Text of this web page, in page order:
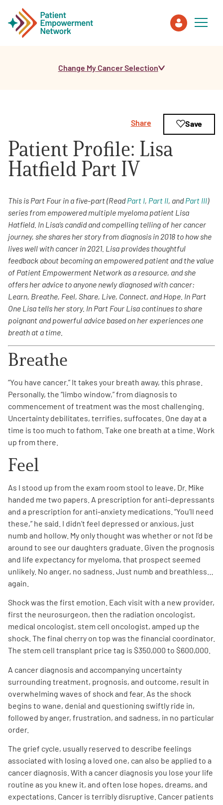
Healthcare Professionals
About PEN
PEN Team
Empowerment Leads
Board of Directors
2026 Programs
Partners
One on One Connections
Events
Get Involved
AA A English
Change My Cancer Selection
Patient Profile: Lisa
Hatfield Part IV
Share Save
This is Part Four in a five-part (ReadPart I, Part II, andPart III)
series from empowered multiple myeloma patient Lisa
Hatfield. In Lisa’s candid and compelling telling of her cancer
journey, she shares her story from diagnosis in 2018 to how she
lives well with cancer in 2021. Lisa provides thoughtful
feedback about becoming an empowered patient and the value
of Patient Empowerment Network as a resource, and she
offers her advice to anyone newly diagnosed with cancer:
Learn, Breathe, Feel, Share, Live, Connect, and Hope. In Part
One Lisa tells her story. In Part Four Lisa continues to share
poignant and powerful advice based on her experiences one
breath at a time.
Breathe
“You have cancer.” It takes your breath away, this phrase.
Personally, the “limbo window,” from diagnosis to
commencement of treatment was the most challenging.
Uncertainty debilitates, terrifies, suffocates. One day at a
time is too much to fathom. Take one breath at a time. Work
up from there.
Feel
As I stood up from the exam room stool to leave, Dr. Mike
handed me two papers. A prescription for anti-depressants
and a prescription for anti-anxiety medications. “You’ll need
these,” he said. I didn’t feel depressed or anxious, just
numb and hollow. My only thought was whether or not I’d be
around to see our daughters graduate. Given the prognosis
and life expectancy for myeloma, that prospect seemed
unlikely. No anger, no sadness. Just numb and breathless…
again.
Shock was the first emotion. Each visit with a new provider,
first the neurosurgeon, then the radiation oncologist,
medical oncologist, stem cell oncologist, amped up the
shock. The final cherry on top was the financial coordinator.
The stem cell transplant price tag is $350,000 to $600,000.
A cancer diagnosis and accompanying uncertainty
surrounding treatment, prognosis, and outcome, result in
overwhelming waves of shock and fear. As the shock
begins to wane, denial and questioning swiftly ride in,
followed by anger, frustration, and sadness, in no particular
order.
The grief cycle, usually reserved to describe feelings
associated with losing a loved one, can also be applied to a
cancer diagnosis. With a cancer diagnosis you lose your life
routine as you knew it, and often lose hopes, dreams, and
expectations. Cancer is terribly disruptive. Cancer patients